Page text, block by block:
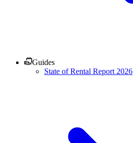
Guides
State of Rental Report 2026